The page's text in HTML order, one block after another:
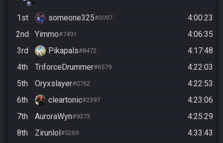
1st someone325#3097
4:00:23
2nd
Yimmo#7491
4:06:35
3rd
Pikapals#8472
4:17:48
4th
TriforceDrummer#6579
4:22:03
5th
Oryxslayer#0762
4:22:53
6th
cleartonic#2397
4:23:06
7th
AuroraWyn#9373
4:25:29
8th
Zirunlol#5269
4:33:43